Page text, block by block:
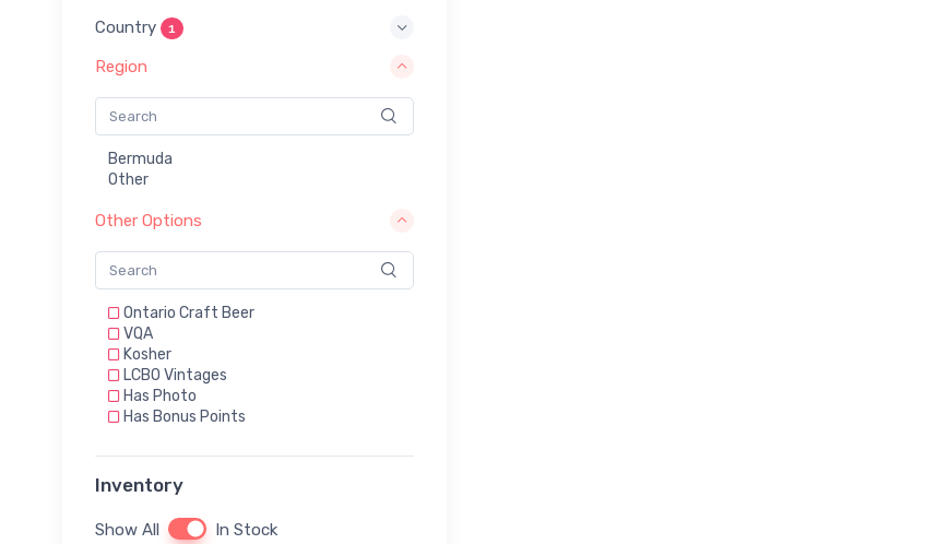
Country 1
Region
Bermuda
Other
Other Options
Ontario Craft Beer
VQA
Kosher
LCBO Vintages
Has Photo
Has Bonus Points
Inventory
Show All In Stock